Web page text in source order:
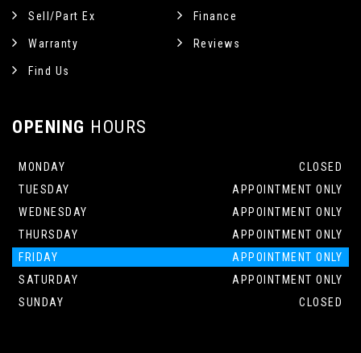
Sell/Part Ex Finance
Warranty Reviews
Find Us
OPENING HOURS
MONDAY
CLOSED
TUESDAY
APPOINTMENT ONLY
WEDNESDAY
APPOINTMENT ONLY
THURSDAY
APPOINTMENT ONLY
FRIDAY
APPOINTMENT ONLY
SATURDAY
APPOINTMENT ONLY
SUNDAY
CLOSED